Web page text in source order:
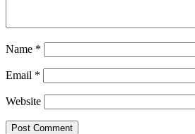
Name *
Email *
Website